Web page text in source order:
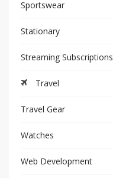
Sportswear
Stationary
Streaming Subscriptions
Travel
Travel Gear
Watches
Web Development